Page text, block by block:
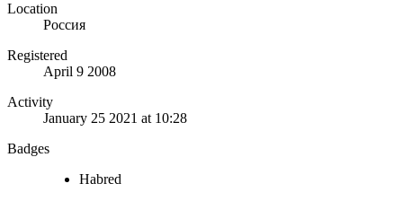
Location
Россия
Registered
April 9 2008
Activity
January 25 2021 at 10:28
Badges
Habred